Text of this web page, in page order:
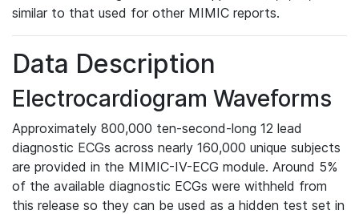
similar to that used for other MIMIC reports.
Data Description
Electrocardiogram Waveforms
Approximately 800,000 ten-second-long 12 lead
diagnostic ECGs across nearly 160,000 unique subjects
are provided in the MIMIC-IV-ECG module. Around 5%
of the available diagnostic ECGs were withheld from
this release so they can be used as a hidden test set in